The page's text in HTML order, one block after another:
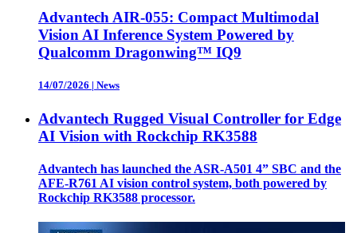
Advantech AIR-055: Compact Multimodal
Vision AI Inference System Powered by
Qualcomm Dragonwing™ IQ9
14/07/2026 | News
Advantech Rugged Visual Controller for Edge
AI Vision with Rockchip RK3588
Advantech has launched the ASR-A501 4” SBC and the
AFE-R761 AI vision control system, both powered by
Rockchip RK3588 processor.